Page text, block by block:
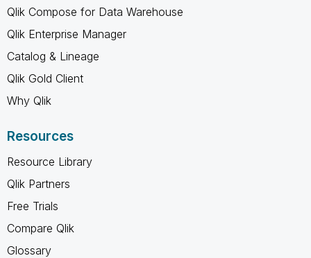
Qlik Compose for Data Warehouse
Qlik Enterprise Manager
Catalog & Lineage
Qlik Gold Client
Why Qlik
Resources
Resource Library
Qlik Partners
Free Trials
Compare Qlik
Glossary